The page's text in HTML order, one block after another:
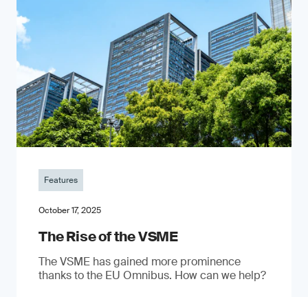
Features
October 17, 2025
The Rise of the VSME
The VSME has gained more prominence
thanks to the EU Omnibus. How can we help?